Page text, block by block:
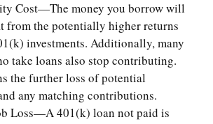
Cost—The money you borrow will
from the potentially higher returns
investments. Additionally, many
take loans also stop contributing.
the further loss of potential
any matching contributions.
Loss—A 401(k) loan not paid is